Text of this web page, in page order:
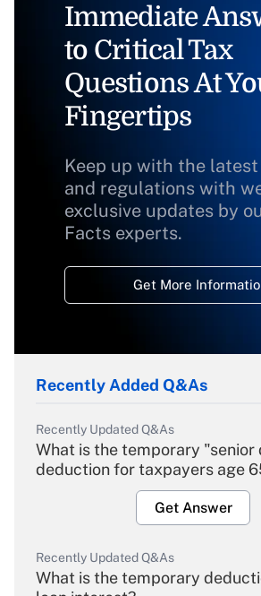
Immediate
to Critical Tax
Questions At
Fingertips
Keep up with the
and regulations with
exclusive updates by
Facts experts.
Get More
Recently Added Q&As
Recently Updated Q&As
What is the temporary "senior
deduction for taxpayers age
Get Answer
Recently Updated Q&As
What is the temporary